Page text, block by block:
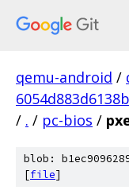
qemu-android /
/ . / pc-bios /
blob:
[file]